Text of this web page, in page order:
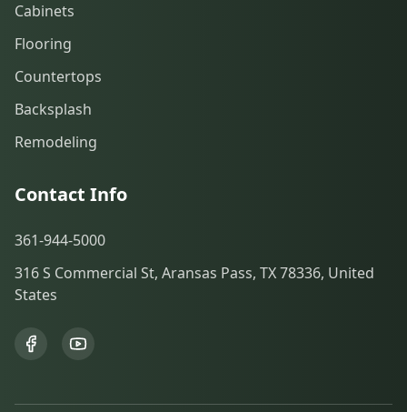
Cabinets
Flooring
Countertops
Backsplash
Remodeling
Contact Info
361-944-5000
316 S Commercial St, Aransas Pass, TX 78336, United
States